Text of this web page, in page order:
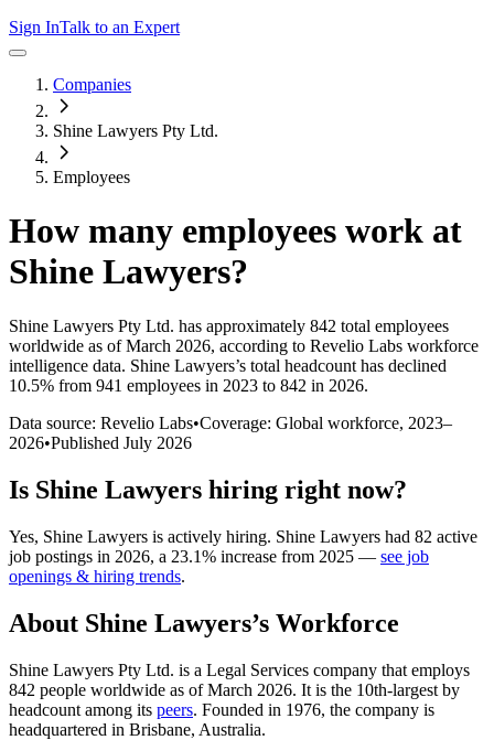
Sign InTalk to an Expert
Companies
Shine Lawyers Pty Ltd.
Employees
How many employees work at
Shine Lawyers?
Shine Lawyers Pty Ltd. has approximately 842 total employees
worldwide as of March 2026, according to Revelio Labs workforce
intelligence data. Shine Lawyers’s total headcount has declined
10.5% from 941 employees in 2023 to 842 in 2026.
Data source: Revelio Labs•Coverage: Global workforce, 2023–
2026•Published July 2026
Is Shine Lawyers hiring right now?
Yes, Shine Lawyers is actively hiring. Shine Lawyers had 82 active
job postings in 2026, a 23.1% increase from 2025 — see job
openings & hiring trends.
About Shine Lawyers’s Workforce
Shine Lawyers Pty Ltd. is a Legal Services company that employs
842 people worldwide as of March 2026. It is the 10th-largest by
headcount among its peers. Founded in 1976, the company is
headquartered in Brisbane, Australia.